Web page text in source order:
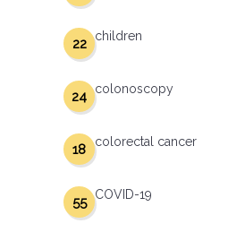
children
22
colonoscopy
24
colorectal cancer
18
COVID-19
55